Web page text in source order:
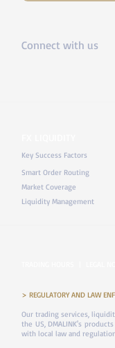
Connect with us
Key Success Factors
Smart Order Routing
Market Coverage
Liquidity Management
> REGULATORY AND LAW
Our trading services,
the US, DMALINK's
with local law and